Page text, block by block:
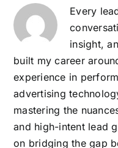
Every
insight,
built my career
experience in
advertising
mastering the
and high-intent lead
on bridging the gap